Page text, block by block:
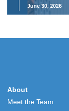
June 30, 2026
About
Meet the Team